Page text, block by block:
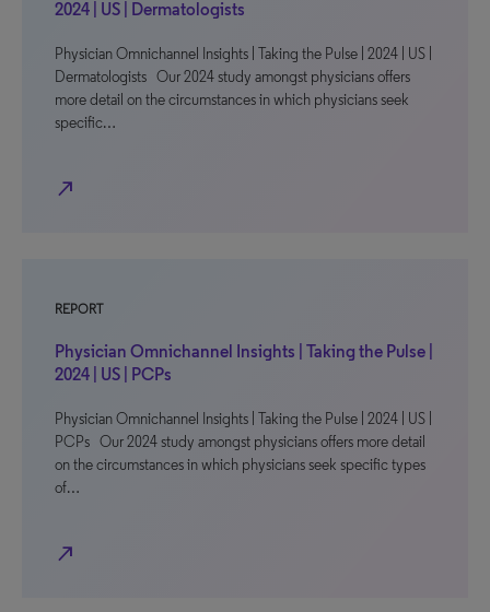
2024 | US | Dermatologists
Physician Omnichannel Insights | Taking the Pulse | 2024 | US |
Dermatologists Our 2024 study amongst physicians offers
more detail on the circumstances in which physicians seek
specific…
north_east
REPORT
Physician Omnichannel Insights | Taking the Pulse |
2024 | US | PCPs
Physician Omnichannel Insights | Taking the Pulse | 2024 | US |
PCPs Our 2024 study amongst physicians offers more detail
on the circumstances in which physicians seek specific types
of…
north_east